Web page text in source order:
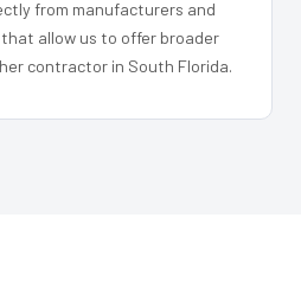
from manufacturers and
allow us to offer broader
contractor in South Florida.